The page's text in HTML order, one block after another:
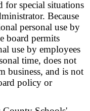
for special situations
Because
personal use by
board permits
use by employees
time, does not
business, and is not
policy or